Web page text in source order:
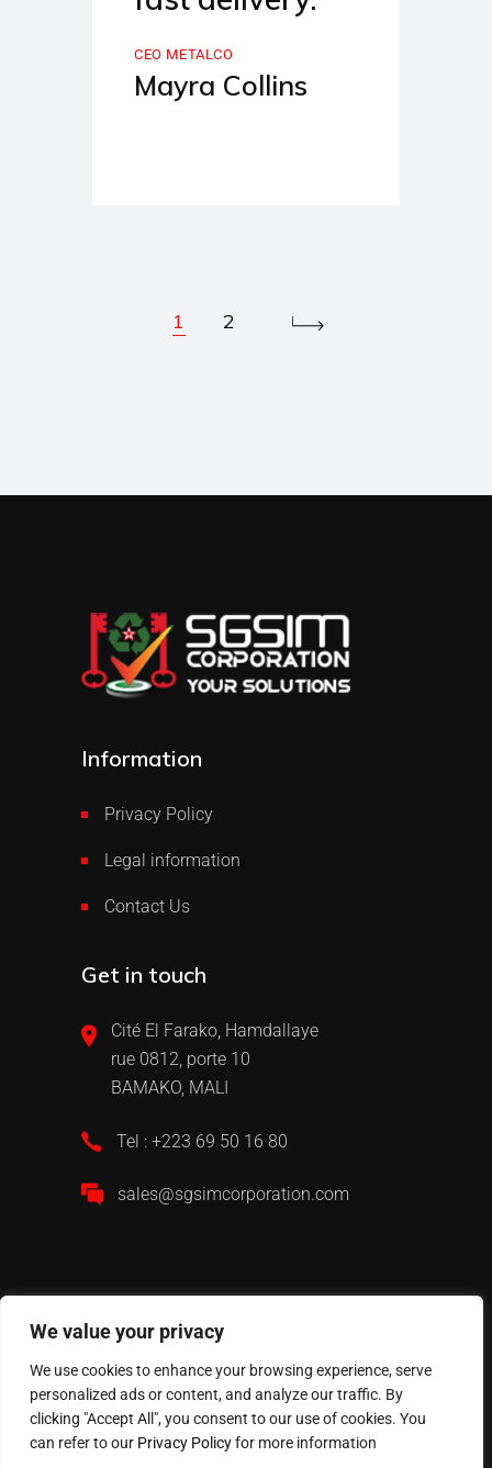
We value your privacy
We use cookies to enhance your browsing experience, serve
personalized ads or content, and analyze our traffic. By
clicking "Accept All", you consent to our use of cookies. You
can refer to our Privacy Policyfor more information
CEO METALCO
Mayra Collins
1 2
Information
Privacy Policy
Legal information
Contact Us
Get in touch
Cité El Farako, Hamdallaye
rue 0812, porte 10
BAMAKO, MALI
Tel : +223 69 50 16 80
sales@sgsimcorporation.com
2024 All Rights Reserved © Website realised by
Peppermint Com’